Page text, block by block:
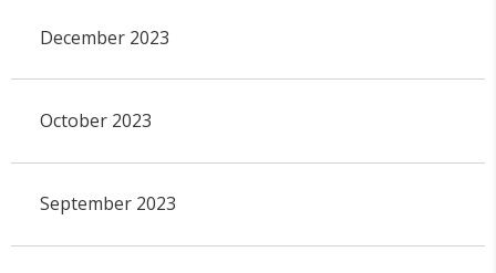
December 2023
October 2023
September 2023